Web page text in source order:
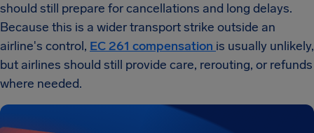
should still prepare for cancellations and long delays.
Because this is a wider transport strike outside an
airline's control, EC 261 compensation is usually unlikely,
but airlines should still provide care, rerouting, or refunds
where needed.